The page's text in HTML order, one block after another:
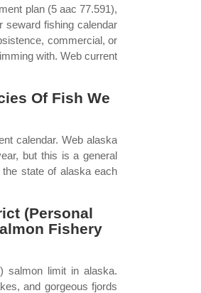
plan (5 aac 77.591),
seward fishing calendar
commercial, or
with. Web current
Of Fish We
calendar. Web alaska
but this is a general
state of alaska each
(Personal
Fishery
salmon limit in alaska.
and gorgeous fjords